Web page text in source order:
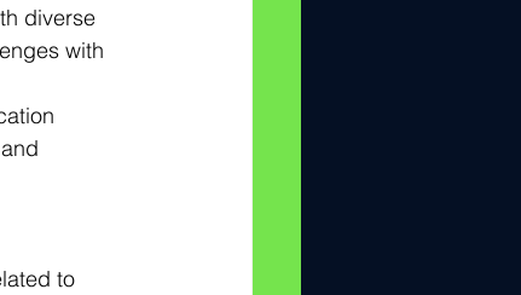
diverse
with
to